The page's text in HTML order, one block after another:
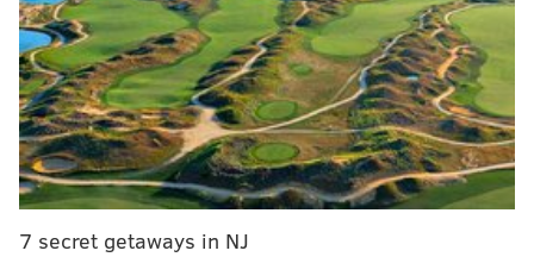
MORE CULTURE
Design selected for Philly's permanent Harriet
Tubman statue
Who is the Faceless Man that haunts Fort Mifflin?
Bruce Springsteen's career archives will move to
new building at Monmouth University
7 secret getaways in NJ